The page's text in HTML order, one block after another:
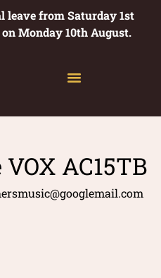
leave from Saturday 1st
Monday 10th August.
AC15TB